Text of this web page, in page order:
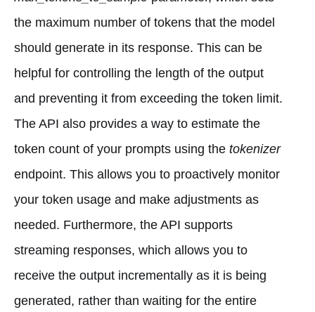
the maximum number of tokens that the model
should generate in its response. This can be
helpful for controlling the length of the output
and preventing it from exceeding the token limit.
The API also provides a way to estimate the
token count of your prompts using the tokenizer
endpoint. This allows you to proactively monitor
your token usage and make adjustments as
needed. Furthermore, the API supports
streaming responses, which allows you to
receive the output incrementally as it is being
generated, rather than waiting for the entire